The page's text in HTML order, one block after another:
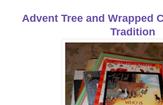
Advent Tree and Wrapped
Tradition